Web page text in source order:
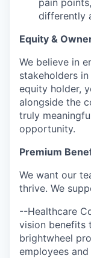
differently
Equity &
We believe in
stakeholders in
equity holder,
alongside the
truly
opportunity.
Premium
We want our
thrive. We
--Healthcare
vision benefits
brightwheel
employees